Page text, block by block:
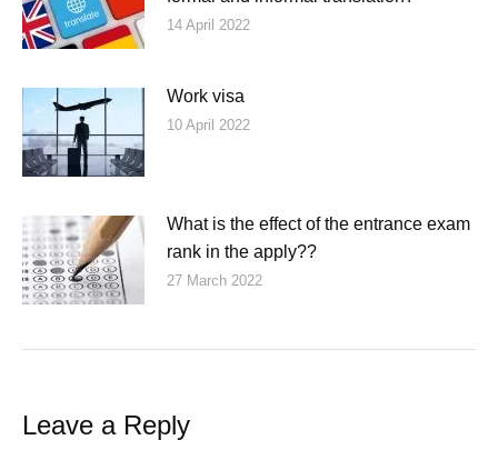
14 April 2022
Work visa
10 April 2022
What is the effect of the entrance exam
rank in the apply??
27 March 2022
Leave a Reply